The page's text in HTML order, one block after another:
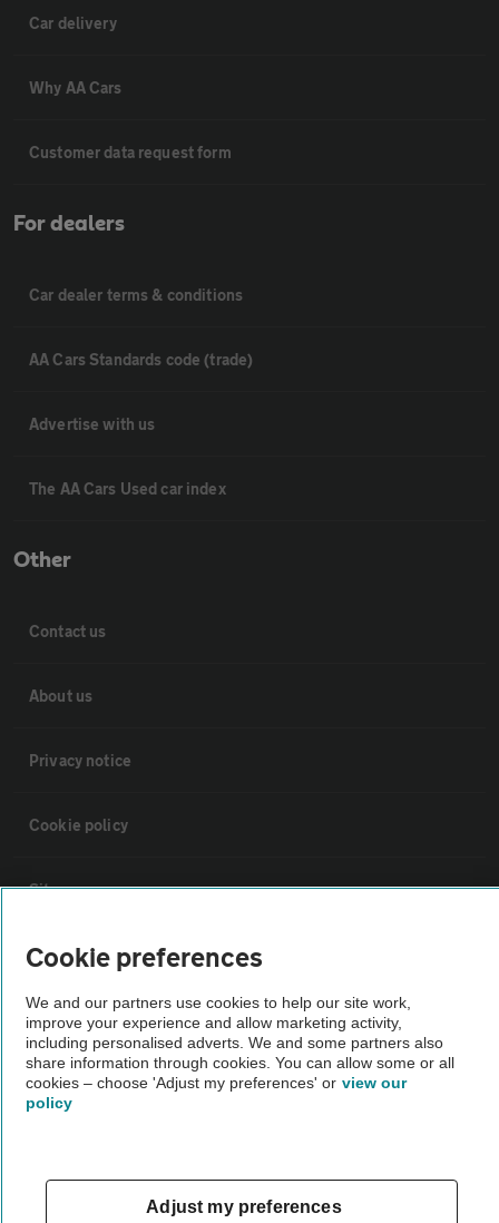
Car delivery
Why AA Cars
Customer data request form
For dealers
Car dealer terms & conditions
AA Cars Standards code (trade)
Advertise with us
The AA Cars Used car index
Other
Contact us
About us
Privacy notice
Cookie policy
Sitemap
Vehicle Inspections
The AA recommends an AA Cars Vehicle Inspection before purchase.
Not all cars are mechanically checked by the AA.
Vehicle Inspection
theAA.com
Cookie preferences
We and our partners use cookies to help our site work,
improve your experience and allow marketing activity,
including personalised adverts. We and some partners also
share information through cookies. You can allow some or all
cookies – choose 'Adjust my preferences' or view our
policy
Adjust my preferences